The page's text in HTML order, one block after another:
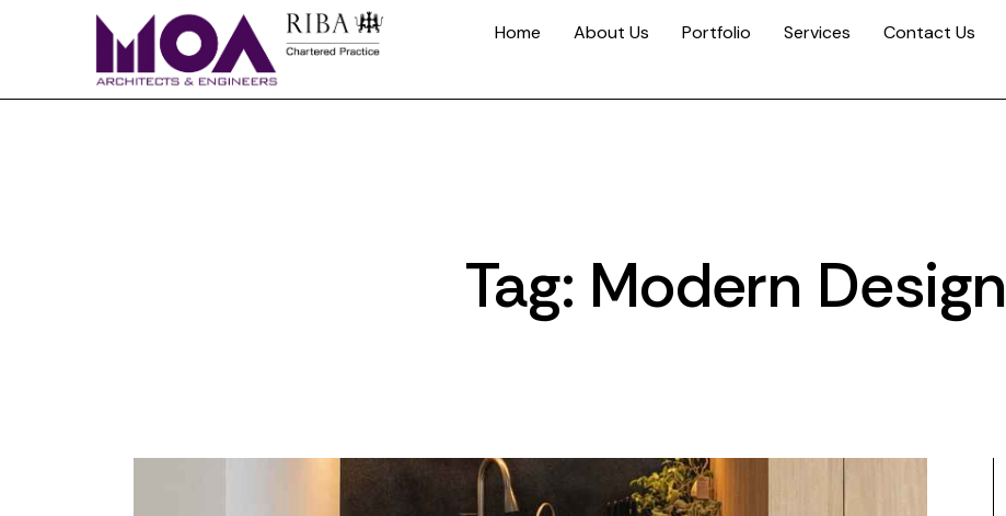
Home About Us Portfolio Services Contact Us
Tag: Modern Design